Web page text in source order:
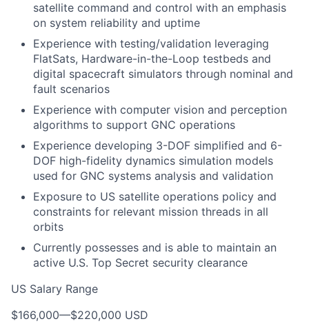
satellite command and control with an emphasis
on system reliability and uptime
Experience with testing/validation leveraging
FlatSats, Hardware-in-the-Loop testbeds and
digital spacecraft simulators through nominal and
fault scenarios
Experience with computer vision and perception
algorithms to support GNC operations
Experience developing 3-DOF simplified and 6-
DOF high-fidelity dynamics simulation models
used for GNC systems analysis and validation
Exposure to US satellite operations policy and
constraints for relevant mission threads in all
orbits
Currently possesses and is able to maintain an
active U.S. Top Secret security clearance
US Salary Range
$166,000—$220,000 USD